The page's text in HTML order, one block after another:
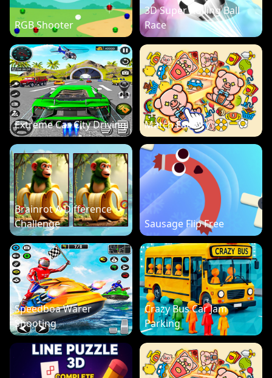
RGB Shooter
3D Super Rolling Ball
Race
Extreme Car City Driving Match Factory
Brainrot A Difference
Challenge
Sausage Flip Free
Speedboa Warer
Shooting
Crazy Bus Car Jam
Parking